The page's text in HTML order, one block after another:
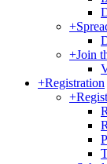
+
+Join
+Registration
+